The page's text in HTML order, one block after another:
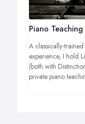
Piano Teaching
A classically-
experience, I hold
(both with
private piano